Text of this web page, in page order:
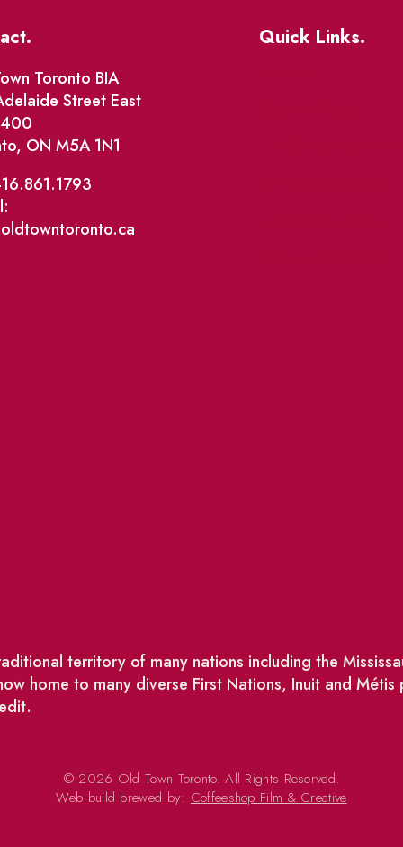
Toronto BIA
Street East
ON M5A 1N1
Quick Links.
territory of many nations including the
home to many diverse First Nations, Inuit and
© 2026 Old Town Toronto. All Rights Reserved.
Web build brewed by: Coffeeshop Film & Creative